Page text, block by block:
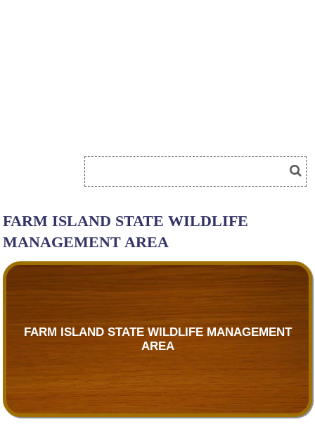
FARM ISLAND STATE WILDLIFE
MANAGEMENT AREA
FARM ISLAND STATE WILDLIFE MANAGEMENT
AREA